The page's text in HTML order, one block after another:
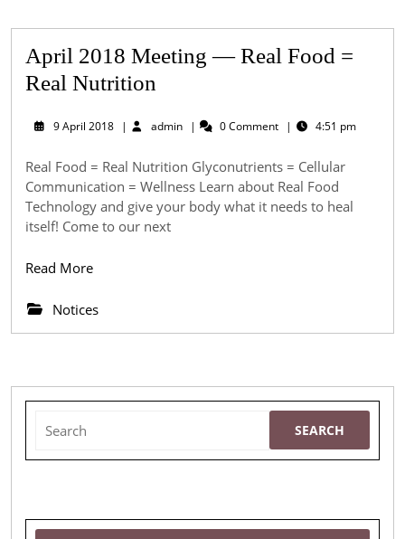
April 2018 Meeting — Real Food =
Real Nutrition
Meeting
—
Real
Food
9 April 20189
2018
| adminadmin
| 0 Comment | 4:51 pm
Real Food = Real Nutrition Glyconutrients = Cellular
Communication = Wellness Learn about Real Food
Technology and give your body what it needs to heal
itself! Come to our next
Read MoreRead
Notices
for: